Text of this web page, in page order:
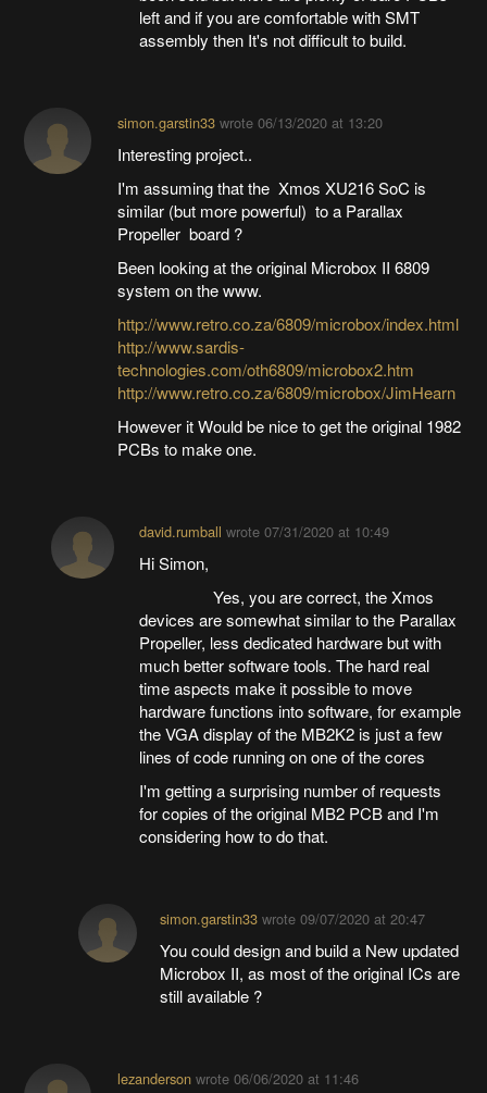
left and if you are comfortable with SMT
assembly then It's not difficult to build.
simon.garstin33wrote 06/13/2020 at 13:20
Interesting project..
I'm assuming that the Xmos XU216 SoC is
similar (but more powerful) to a Parallax
Propeller board ?
Been looking at the original Microbox II 6809
system on the www.
http://www.retro.co.za/6809/microbox/index.html
http://www.sardis-
technologies.com/oth6809/microbox2.htm
http://www.retro.co.za/6809/microbox/JimHearn
However it Would be nice to get the original 1982
PCBs to make one.
david.rumball wrote 07/31/2020 at 10:49
Hi Simon,
Yes, you are correct, the Xmos
devices are somewhat similar to the Parallax
Propeller, less dedicated hardware but with
much better software tools. The hard real
time aspects make it possible to move
hardware functions into software, for example
the VGA display of the MB2K2 is just a few
lines of code running on one of the cores
I'm getting a surprising number of requests
for copies of the original MB2 PCB and I'm
considering how to do that.
simon.garstin33 wrote09/07/2020 at 20:47
You could design and build a New updated
Microbox II, as most of the original ICs are
still available ?
lezandersonwrote 06/06/2020 at 11:46